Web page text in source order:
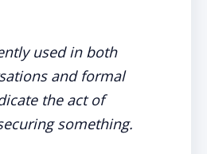
used in both
and formal
the act of
something.